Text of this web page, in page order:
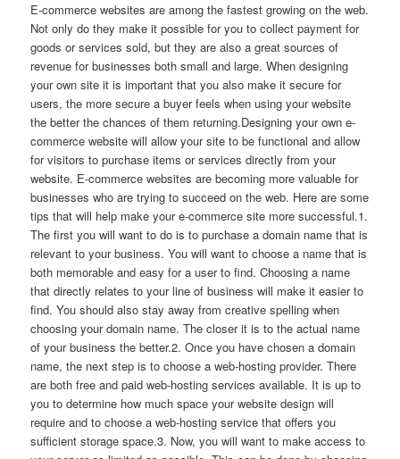
E-commerce websites are among the fastest growing on the web.
Not only do they make it possible for you to collect payment for
goods or services sold, but they are also a great sources of
revenue for businesses both small and large. When designing
your own site it is important that you also make it secure for
users, the more secure a buyer feels when using your website
the better the chances of them returning.Designing your own e-
commerce website will allow your site to be functional and allow
for visitors to purchase items or services directly from your
website. E-commerce websites are becoming more valuable for
businesses who are trying to succeed on the web. Here are some
tips that will help make your e-commerce site more successful.1.
The first you will want to do is to purchase a domain name that is
relevant to your business. You will want to choose a name that is
both memorable and easy for a user to find. Choosing a name
that directly relates to your line of business will make it easier to
find. You should also stay away from creative spelling when
choosing your domain name. The closer it is to the actual name
of your business the better.2. Once you have chosen a domain
name, the next step is to choose a web-hosting provider. There
are both free and paid web-hosting services available. It is up to
you to determine how much space your website design will
require and to choose a web-hosting service that offers you
sufficient storage space.3. Now, you will want to make access to